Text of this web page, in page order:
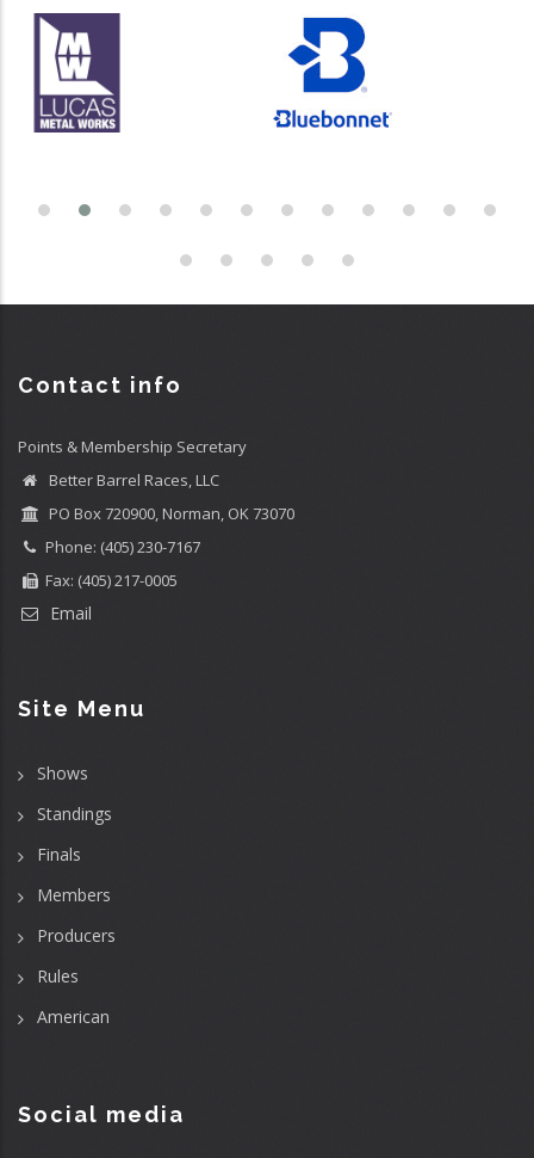
Contact info
Points & Membership Secretary
Better Barrel Races, LLC
PO Box 720900, Norman, OK 73070
Phone: (405) 230-7167
Fax: (405) 217-0005
Email
Site Menu
Shows
Standings
Finals
Members
Producers
Rules
American
Social media